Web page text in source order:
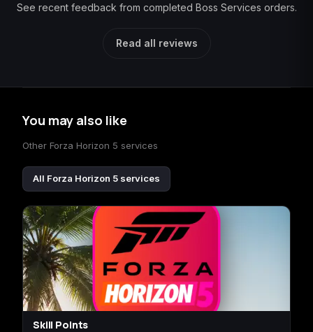
See recent feedback from completed Boss Services orders.
Read all reviews
You may also like
Other Forza Horizon 5 services
All Forza Horizon 5 services
Skill Points